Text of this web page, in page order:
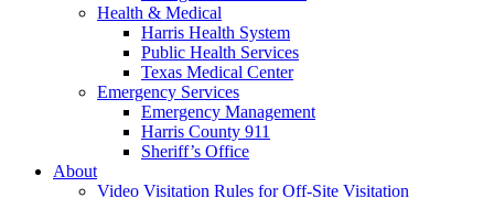
Health & Medical
Harris Health System
Public Health Services
Texas Medical Center
Emergency Services
Emergency Management
Harris County 911
Sheriff’s Office
About
Video Visitation Rules for Off-Site Visitation